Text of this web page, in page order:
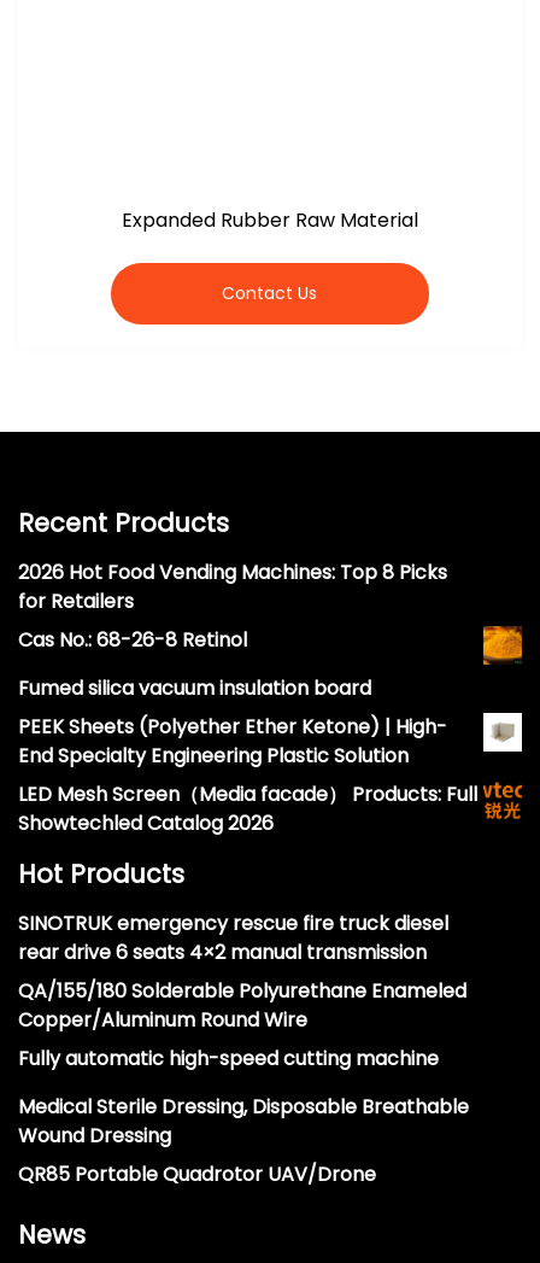
Expanded Rubber Raw Material
Contact Us
Recent Products
2026 Hot Food Vending Machines: Top 8 Picks
for Retailers
Cas No.: 68-26-8 Retinol
Fumed silica vacuum insulation board
PEEK Sheets (Polyether Ether Ketone) | High-
End Specialty Engineering Plastic Solution
LED Mesh Screen（Media facade） Products: Full
Showtechled Catalog 2026
Hot Products
SINOTRUK emergency rescue fire truck diesel
rear drive 6 seats 4×2 manual transmission
QA/155/180 Solderable Polyurethane Enameled
Copper/Aluminum Round Wire
Fully automatic high-speed cutting machine
Medical Sterile Dressing, Disposable Breathable
Wound Dressing
QR85 Portable Quadrotor UAV/Drone
News